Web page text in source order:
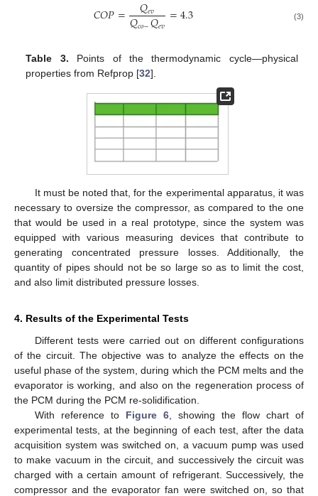
𝐶𝑂𝑃= 𝑄𝑒𝑣
𝑄𝑐𝑜−𝑄𝑒𝑣 =4.3 (3)
Table 3. Points of the thermodynamic cycle—physical
properties from Refprop [32].
It must be noted that, for the experimental apparatus, it was
necessary to oversize the compressor, as compared to the one
that would be used in a real prototype, since the system was
equipped with various measuring devices that contribute to
generating concentrated pressure losses. Additionally, the
quantity of pipes should not be so large so as to limit the cost,
and also limit distributed pressure losses.
4. Results of the Experimental Tests
Different tests were carried out on different configurations
of the circuit. The objective was to analyze the effects on the
useful phase of the system, during which the PCM melts and the
evaporator is working, and also on the regeneration process of
the PCM during the PCM re-solidification.
With reference to Figure 6, showing the flow chart of
experimental tests, at the beginning of each test, after the data
acquisition system was switched on, a vacuum pump was used
to make vacuum in the circuit, and successively the circuit was
charged with a certain amount of refrigerant. Successively, the
compressor and the evaporator fan were switched on, so that